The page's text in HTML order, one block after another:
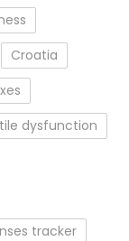
Croatia
dysfunction
tracker